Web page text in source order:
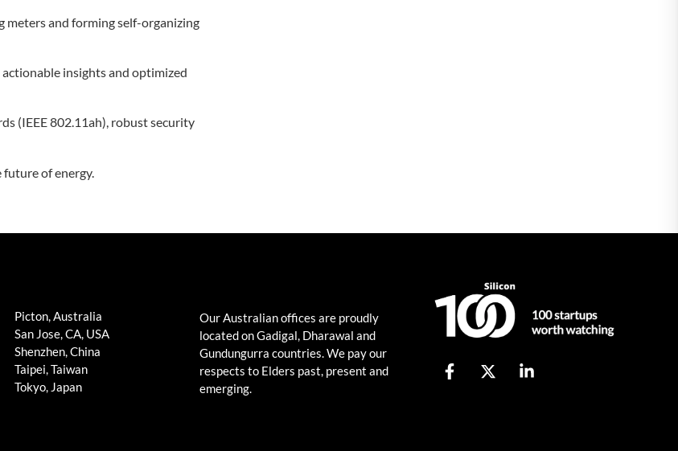
and forming self-organizing
insights and optimized
(IEEE 802.11ah), robust security
future of energy.
Picton, Australia
San Jose, CA, USA
Shenzhen, China
Taipei, Taiwan
Tokyo, Japan
Our Australian offices are proudly
located on Gadigal, Dharawal and
Gundungurra countries. We pay our
respects to Elders past, present and
emerging.